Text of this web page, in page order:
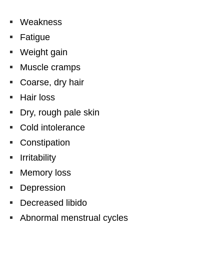
Weakness
Fatigue
Weight gain
Muscle cramps
Coarse, dry hair
Hair loss
Dry, rough pale skin
Cold intolerance
Constipation
Irritability
Memory loss
Depression
Decreased libido
Abnormal menstrual cycles